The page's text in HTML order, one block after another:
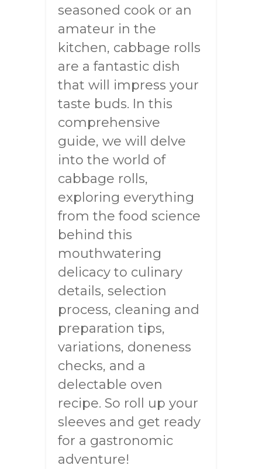
seasoned cook or an
amateur in the
kitchen, cabbage rolls
are a fantastic dish
that will impress your
taste buds. In this
comprehensive
guide, we will delve
into the world of
cabbage rolls,
exploring everything
from the food science
behind this
mouthwatering
delicacy to culinary
details, selection
process, cleaning and
preparation tips,
variations, doneness
checks, and a
delectable oven
recipe. So roll up your
sleeves and get ready
for a gastronomic
adventure!